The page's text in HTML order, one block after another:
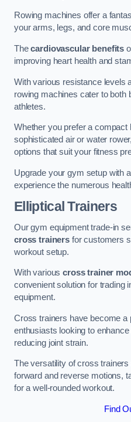
Rowing machines offer a
your arms, legs, and core
Thecardiovascular benefits
improving heart health and
With various resistance levels
rowing machines cater to both
athletes.
Whether you prefer a
sophisticated air or water
options that suit your fitness
Upgrade your gym setup with
experience the numerous
Elliptical Trainers
Our gym equipment trade-in
cross trainersfor customers
workout setup.
With variouscross trainer
convenient solution for trading
equipment.
Cross trainers have become a
enthusiasts looking to
reducing joint strain.
The versatility of cross
forward and reverse motions,
for a well-rounded workout.
Find